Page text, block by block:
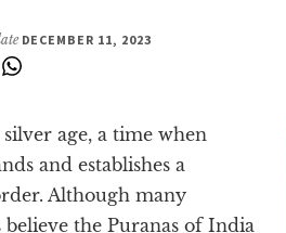
DECEMBER 11, 2023
age, a time when
and establishes a
Although many
believe the Puranas of India